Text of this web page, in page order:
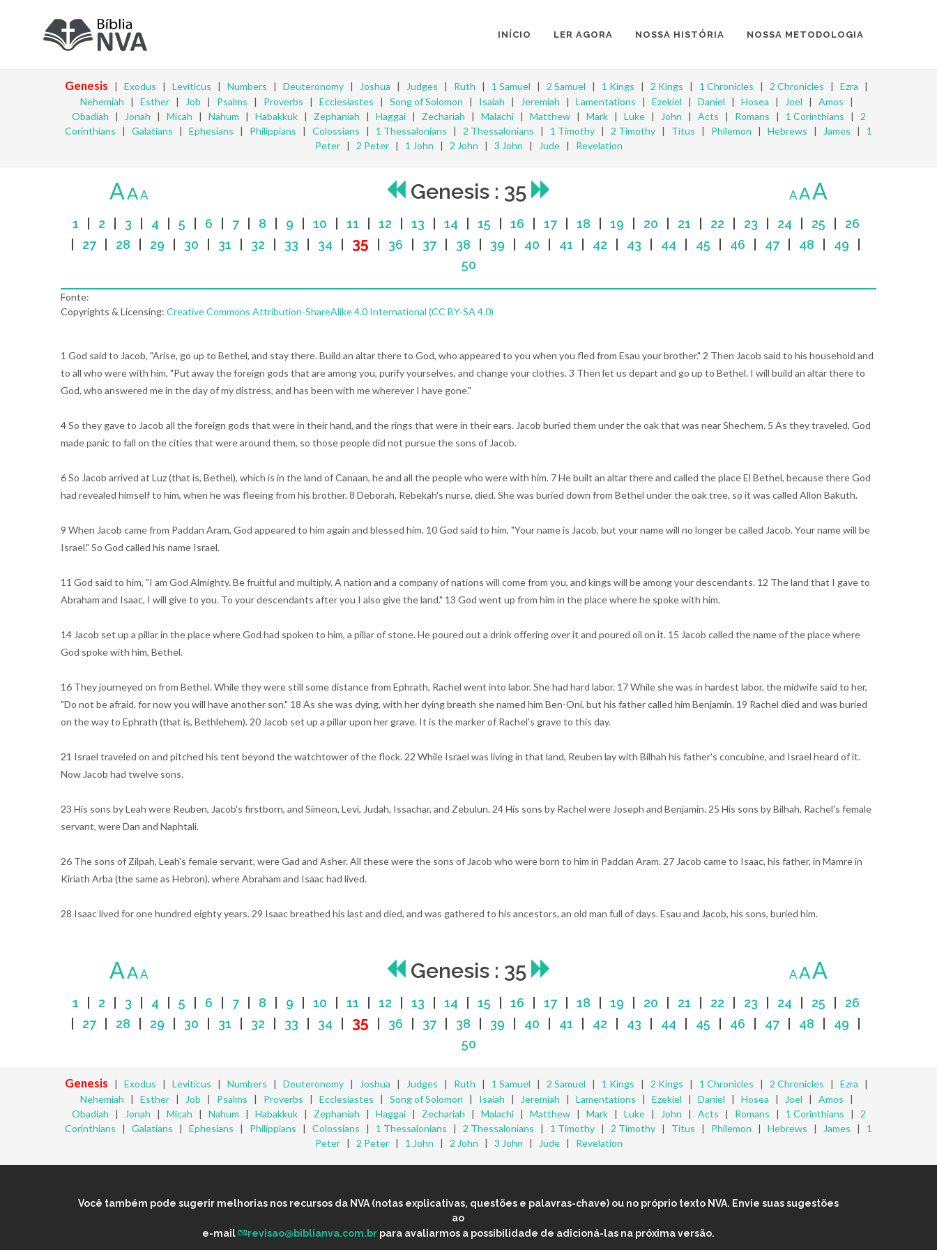
INÍCIO LER AGORA NOSSA HISTÓRIA NOSSA METODOLOGIA
Genesis | Exodus | Leviticus | Numbers | Deuteronomy | Joshua | Judges | Ruth | 1 Samuel | 2 Samuel | 1 Kings | 2 Kings | 1 Chronicles | 2 Chronicles | Ezra |
Nehemiah | Esther| Job | Psalms | Proverbs | Ecclesiastes | Song of Solomon | Isaiah | Jeremiah | Lamentations | Ezekiel | Daniel | Hosea | Joel | Amos |
Obadiah | Jonah | Micah | Nahum | Habakkuk| Zephaniah | Haggai| Zechariah | Malachi| Matthew| Mark| Luke| John | Acts | Romans | 1 Corinthians | 2
Corinthians | Galatians | Ephesians | Philippians | Colossians | 1 Thessalonians | 2 Thessalonians | 1 Timothy | 2 Timothy | Titus | Philemon | Hebrews | James | 1
Peter| 2 Peter| 1 John | 2 John | 3 John | Jude| Revelation
AAA Genesis : 35 AAA
1 2 3 4 5 6 7| 8 9 10 11 12 13 14 15 16 17| 18 19 20 21 22 23 24 25
26
27| 28 29 30 31 32 33 34 35 36 37| 38 39 40 41 42 43 44 45 46 47| 48 49
50
Fonte:
Copyrights & Licensing: Creative Commons Attribution-ShareAlike 4.0 International (CC BY-SA 4.0)
1 God said to Jacob, "Arise, go up to Bethel, and stay there. Build an altar there to God, who appeared to you when you fled from Esau your brother." 2 Then Jacob said to his household and
to all who were with him, "Put away the foreign gods that are among you, purify yourselves, and change your clothes. 3 Then let us depart and go up to Bethel. I will build an altar there to
God, who answered me in the day of my distress, and has been with me wherever I have gone."
4 So they gave to Jacob all the foreign gods that were in their hand, and the rings that were in their ears. Jacob buried them under the oak that was near Shechem. 5 As they traveled, God
made panic to fall on the cities that were around them, so those people did not pursue the sons of Jacob.
6 So Jacob arrived at Luz (that is, Bethel), which is in the land of Canaan, he and all the people who were with him. 7 He built an altar there and called the place El Bethel, because there God
had revealed himself to him, when he was fleeing from his brother. 8 Deborah, Rebekah's nurse, died. She was buried down from Bethel under the oak tree, so it was called Allon Bakuth.
9 When Jacob came from Paddan Aram, God appeared to him again and blessed him. 10 God said to him, "Your name is Jacob, but your name will no longer be called Jacob. Your name will be
Israel." So God called his name Israel.
11 God said to him, "I am God Almighty. Be fruitful and multiply. A nation and a company of nations will come from you, and kings will be among your descendants. 12 The land that I gave to
Abraham and Isaac, I will give to you. To your descendants after you I also give the land." 13 God went up from him in the place where he spoke with him.
14 Jacob set up a pillar in the place where God had spoken to him, a pillar of stone. He poured out a drink offering over it and poured oil on it. 15 Jacob called the name of the place where
God spoke with him, Bethel.
16 They journeyed on from Bethel. While they were still some distance from Ephrath, Rachel went into labor. She had hard labor. 17 While she was in hardest labor, the midwife said to her,
"Do not be afraid, for now you will have another son." 18 As she was dying, with her dying breath she named him Ben-Oni, but his father called him Benjamin. 19 Rachel died and was buried
on the way to Ephrath (that is, Bethlehem). 20 Jacob set up a pillar upon her grave. It is the marker of Rachel's grave to this day.
21 Israel traveled on and pitched his tent beyond the watchtower of the flock. 22 While Israel was living in that land, Reuben lay with Bilhah his father's concubine, and Israel heard of it.
Now Jacob had twelve sons.
23 His sons by Leah were Reuben, Jacob's firstborn, and Simeon, Levi, Judah, Issachar, and Zebulun. 24 His sons by Rachel were Joseph and Benjamin. 25 His sons by Bilhah, Rachel's female
servant, were Dan and Naphtali.
26 The sons of Zilpah, Leah's female servant, were Gad and Asher. All these were the sons of Jacob who were born to him in Paddan Aram. 27 Jacob came to Isaac, his father, in Mamre in
Kiriath Arba (the same as Hebron), where Abraham and Isaac had lived.
28 Isaac lived for one hundred eighty years. 29 Isaac breathed his last and died, and was gathered to his ancestors, an old man full of days. Esau and Jacob, his sons, buried him.
AAA Genesis : 35 AAA
1 2 3 4 5 6 7| 8 9 10 11 12 13 14 15 16 17| 18 19 20 21 22 23 24 25
26
27| 28 29 30 31 32 33 34 35 36 37| 38 39 40 41 42 43 44 45 46 47| 48 49
50
Genesis | Exodus | Leviticus | Numbers | Deuteronomy | Joshua | Judges | Ruth | 1 Samuel | 2 Samuel | 1 Kings | 2 Kings | 1 Chronicles | 2 Chronicles | Ezra |
Nehemiah | Esther| Job | Psalms | Proverbs | Ecclesiastes | Song of Solomon | Isaiah | Jeremiah | Lamentations | Ezekiel | Daniel | Hosea | Joel | Amos |
Obadiah | Jonah | Micah | Nahum | Habakkuk| Zephaniah | Haggai| Zechariah | Malachi| Matthew| Mark| Luke| John | Acts | Romans | 1 Corinthians | 2
Corinthians | Galatians | Ephesians | Philippians | Colossians | 1 Thessalonians | 2 Thessalonians | 1 Timothy | 2 Timothy | Titus | Philemon | Hebrews | James | 1
Peter| 2 Peter| 1 John | 2 John | 3 John | Jude| Revelation
Você também pode sugerir melhorias nos recursos da NVA (notas explicativas, questões e palavras-chave) ou no próprio texto NVA. Envie suas sugestões
ao
e-mail
revisao@biblianva.com.br para avaliarmos a possibilidade de adicioná-las na próxima versão.